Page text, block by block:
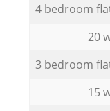
4 bedroom
20
3 bedroom
15